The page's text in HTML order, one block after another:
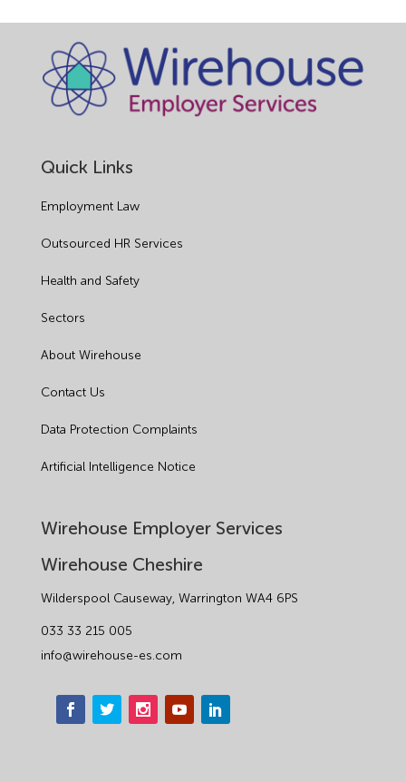
Quick Links
Employment Law
Outsourced HR Services
Health and Safety
Sectors
About Wirehouse
Contact Us
Data Protection Complaints
Artificial Intelligence Notice
Wirehouse Employer Services
Wirehouse Cheshire
Wilderspool Causeway, Warrington WA4 6PS
033 33 215 005
info@wirehouse-es.com